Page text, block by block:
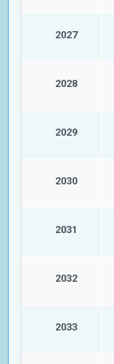
2027
2028
2029
2030
2031
2032
2033